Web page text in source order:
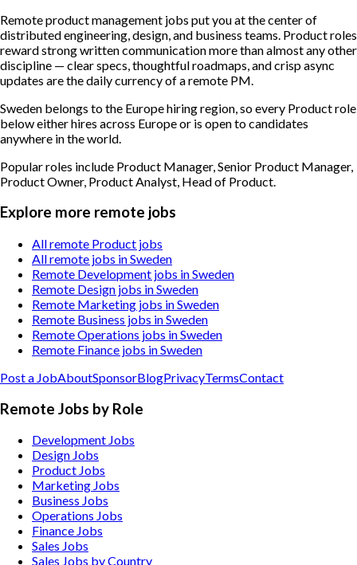
Remote product management jobs put you at the center of
distributed engineering, design, and business teams. Product roles
reward strong written communication more than almost any other
discipline — clear specs, thoughtful roadmaps, and crisp async
updates are the daily currency of a remote PM.
Sweden belongs to the Europe hiring region, so every Product role
below either hires across Europe or is open to candidates
anywhere in the world.
Popular roles include Product Manager, Senior Product Manager,
Product Owner, Product Analyst, Head of Product
Explore more remote jobs
All remote Product jobs
All remote jobs in Sweden
Remote Development jobs in Sweden
Remote Design jobs in Sweden
Remote Marketing jobs in Sweden
Remote Business jobs in Sweden
Remote Operations jobs in Sweden
Remote Finance jobs in Sweden
Post a JobAboutSponsorBlogPrivacyTermsContact
Remote Jobs by Role
Development Jobs
Design Jobs
Product Jobs
Marketing Jobs
Business Jobs
Operations Jobs
Finance Jobs
Sales Jobs
Sales Jobs by Country